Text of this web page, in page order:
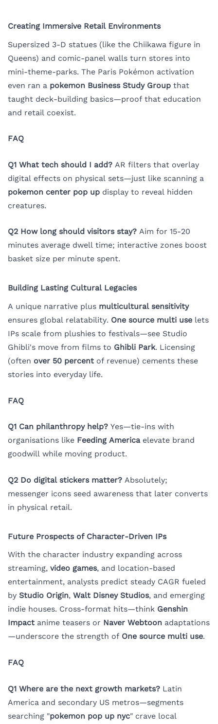
Creating Immersive Retail Environments
Supersized 3-D statues (like the Chiikawa figure in
Queens) and comic-panel walls turn stores into
mini-theme-parks. The Paris Pokémon activation
even ran a pokemon Business Study Group that
taught deck-building basics—proof that education
and retail coexist.
FAQ
Q1 What tech should I add? AR filters that overlay
digital effects on physical sets—just like scanning a
pokemon center pop up display to reveal hidden
creatures.
Q2 How long should visitors stay? Aim for 15-20
minutes average dwell time; interactive zones boost
basket size per minute spent.
Building Lasting Cultural Legacies
A unique narrative plus multicultural sensitivity
ensures global relatability. One source multi use lets
IPs scale from plushies to festivals—see Studio
Ghibli's move from films to Ghibli Park. Licensing
(often over 50 percent of revenue) cements these
stories into everyday life.
FAQ
Q1 Can philanthropy help? Yes—tie-ins with
organisations like Feeding Americaelevate brand
goodwill while moving product.
Q2 Do digital stickers matter? Absolutely;
messenger icons seed awareness that later converts
in physical retail.
Future Prospects of Character-Driven IPs
With the character industry expanding across
streaming, video games, and location-based
entertainment, analysts predict steady CAGR fueled
by Studio Origin, Walt Disney Studios, and emerging
indie houses. Cross-format hits—think Genshin
Impact anime teasers or Naver Webtoon adaptations
—underscore the strength of One source multi use.
FAQ
Q1 Where are the next growth markets? Latin
America and secondary US metros—segments
searching "pokemon pop up nyc" crave local